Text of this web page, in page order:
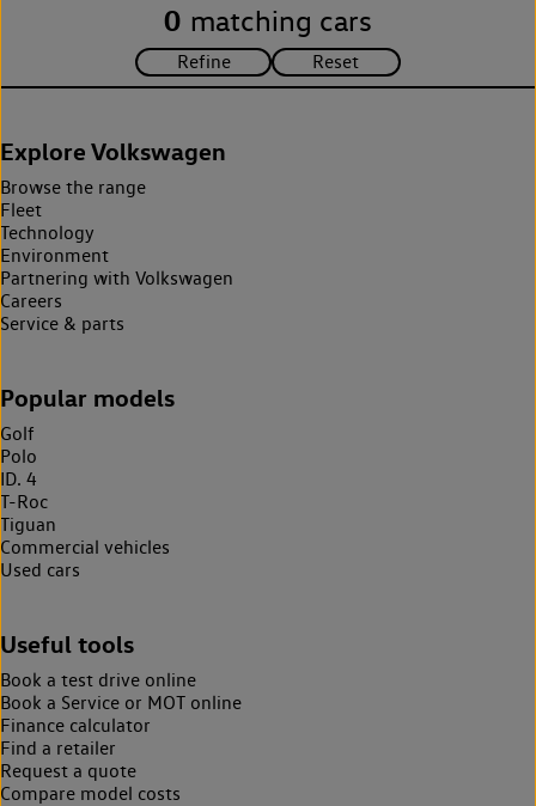
0 matching cars
Explore Volkswagen
Browse the range
Fleet
Technology
Environment
Partnering with Volkswagen
Careers
Service & parts
Popular models
Golf
Polo
ID. 4
T-Roc
Tiguan
Commercial vehicles
Used cars
Useful tools
Book a test drive online
Book a Service or MOT online
Finance calculator
Find a retailer
Request a quote
Compare model costs